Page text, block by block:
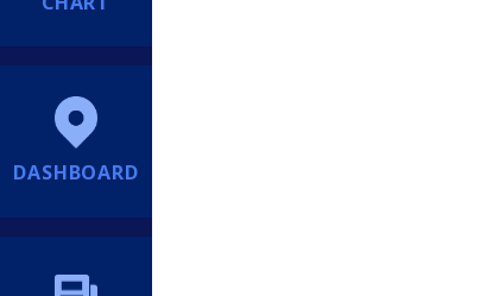
DASHBOARD